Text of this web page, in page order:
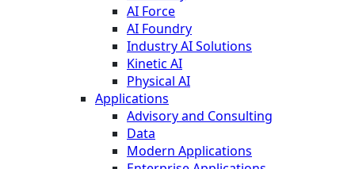
AI Force
AI Foundry
Industry AI Solutions
Kinetic AI
Physical AI
Applications
Advisory and Consulting
Data
Modern Applications